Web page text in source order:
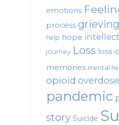
emotions
process grieving
help hope
journey Loss loss
memories mental
opioid overdose
pandemic
story Suicide